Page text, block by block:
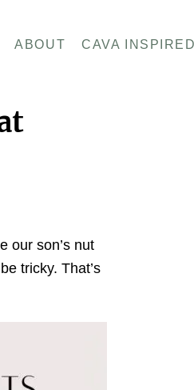
ABOUT CAVA
our son’s nut
tricky. That’s